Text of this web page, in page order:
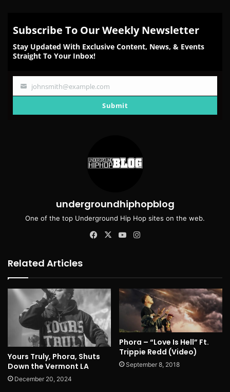
Subscribe To Our Weekly Newsletter
Stay Updated With Exclusive Content, News, & Events
Straight To Your Inbox!
Your
johnsmith@example.com
Submit
undergroundhiphopblog
One of the top Underground Hip Hop sites on the web.
Facebook
X YouTube
Related Articles
Yours Truly, Phora, Shuts
Down the Vermont LA
December 20, 2024
Phora – “Love Is Hell” Ft.
Trippie Redd (Video)
September 8, 2018